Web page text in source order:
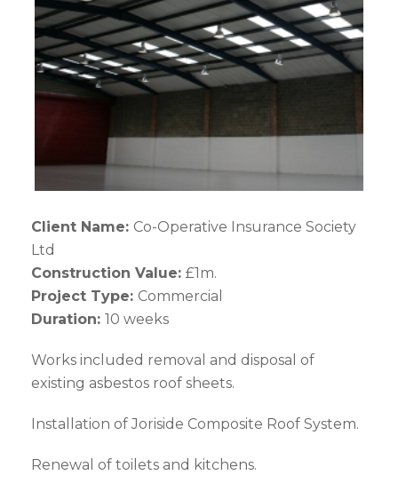
Client Name: Co-Operative Insurance Society
Ltd
Construction Value: £1m.
Project Type: Commercial
Duration: 10 weeks
Works included removal and disposal of
existing asbestos roof sheets.
Installation of Joriside Composite Roof System.
Renewal of toilets and kitchens.